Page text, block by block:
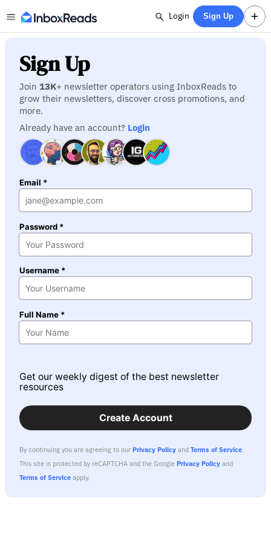
Login Sign Up
Sign Up
Join 13K+ newsletter operators using InboxReads to
grow their newsletters, discover cross promotions, and
more.
Already have an account? Login
Email *
Password *
Username *
Full Name *
Get our weekly digest of the best newsletter
resources
Create Account
By continuing you are agreeing to our Privacy Policy and Terms of Service.
This site is protected by reCAPTCHA and the Google Privacy Policy and
Terms of Service apply.